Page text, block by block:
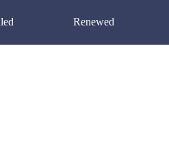
Renewed